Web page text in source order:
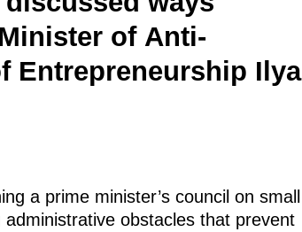
of Anti-
Entrepreneurship Ilya
a prime minister’s council on small
obstacles that prevent